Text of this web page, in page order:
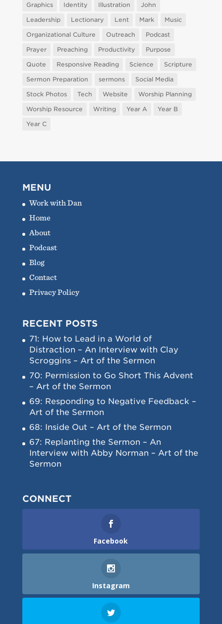
Graphics Identity Illustration
John
Leadership
Lectionary Lent Mark
Music
Organizational Culture
Outreach
Podcast
Prayer
Preaching Productivity
Purpose
Quote
Responsive Reading Science
Scripture
Sermon Preparation
sermons
Social Media
Stock Photos
Tech Website
Worship Planning
Worship Resource
Writing Year A
Year B
Year C
MENU
Work with Dan
Home
About
Podcast
Blog
Contact
Privacy Policy
RECENT POSTS
71: How to Lead in a World of
Distraction – An Interview with Clay
Scroggins – Art of the Sermon
70: Permission to Go Short This Advent
– Art of the Sermon
69: Responding to Negative Feedback –
Art of the Sermon
68: Inside Out – Art of the Sermon
67: Replanting the Sermon – An
Interview with Abby Norman – Art of the
Sermon
CONNECT
Facebook
Instagram